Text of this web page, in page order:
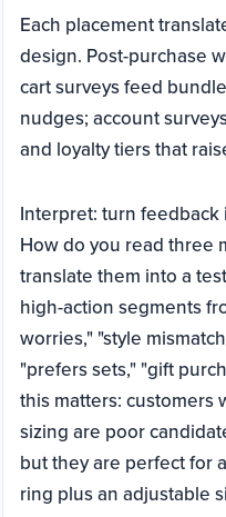
Each placement
design. Post-purchase
cart surveys feed
nudges; account
and loyalty tiers that
Interpret: turn
How do you read three
translate them into a
high-action segments
worries," "style
"prefers sets," "gift
this matters: customers
sizing are poor
but they are perfect for
ring plus an adjustable